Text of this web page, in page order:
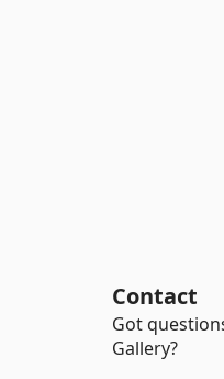
Contact
Got
Gallery?